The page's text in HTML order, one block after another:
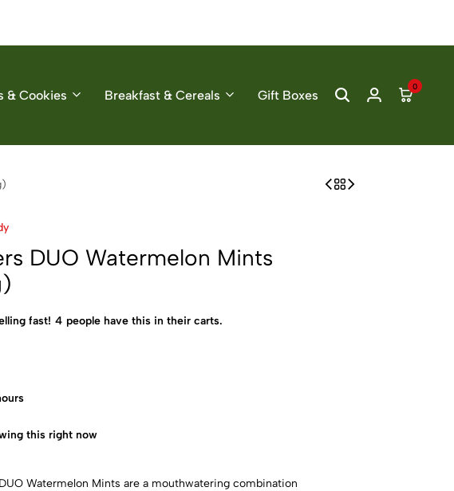
& Cookies Breakfast & Cereals Gift Boxes
0
DUO Watermelon Mints
fast! 4 people have this in their carts.
this right now
Watermelon Mints are a mouthwatering combination